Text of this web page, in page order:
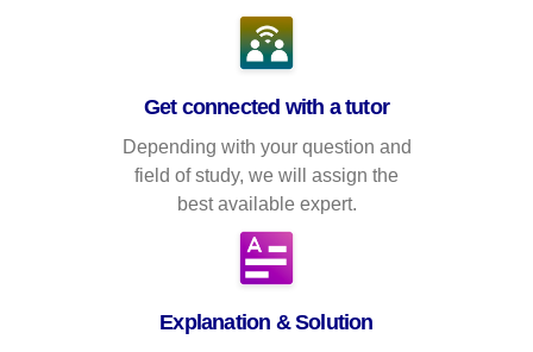
Get connected with a tutor
Depending with your question and
field of study, we will assign the
best available expert.
Explanation & Solution